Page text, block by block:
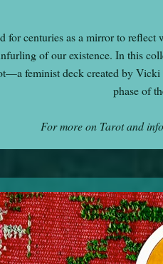
for centuries as a mirror to
of our existence. In this
feminist deck created by
phase of
For more on Tarot and